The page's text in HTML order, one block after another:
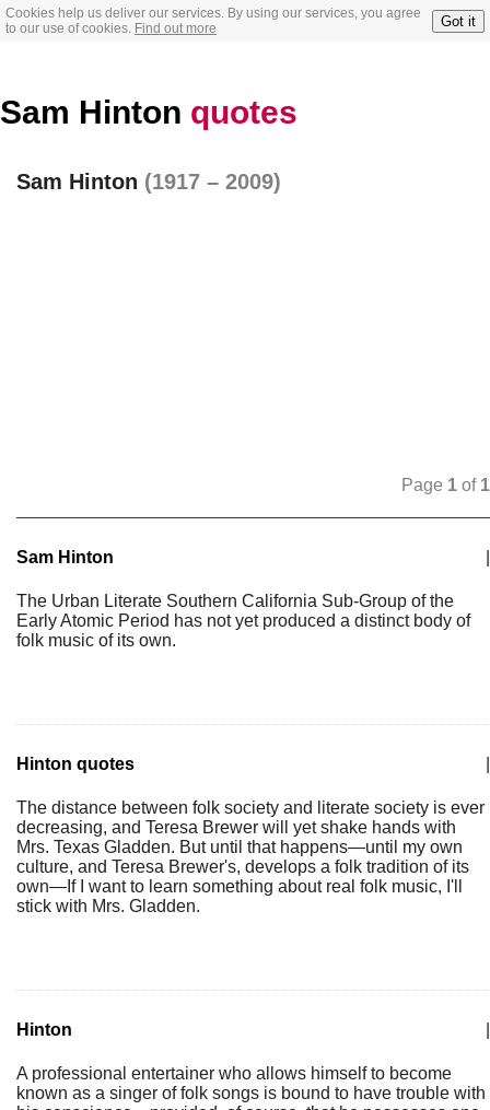
Cookies help us deliver our services. By using our services, you agree
to our use of cookies. Find out more Got it
Sam Hinton quotes
Sam Hinton (1917 – 2009)
Page 1 of 1
Sam Hinton
The Urban Literate Southern California Sub-Group of the
Early Atomic Period has not yet produced a distinct body of
folk music of its own.
Hinton quotes
The distance between folk society and literate society is ever
decreasing, and Teresa Brewer will yet shake hands with
Mrs. Texas Gladden. But until that happens—until my own
culture, and Teresa Brewer's, develops a folk tradition of its
own—If I want to learn something about real folk music, I'll
stick with Mrs. Gladden.
Hinton
A professional entertainer who allows himself to become
known as a singer of folk songs is bound to have trouble with